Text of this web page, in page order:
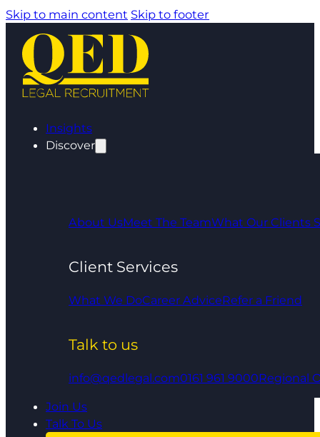
Skip to main content Skip to footer
Insights
Discover
About UsMeet The TeamWhat Our Clients
Client Services
What We DoCareer AdviceRefer a Friend
Talk to us
info@qedlegal.com0161 961 9000Regional
Join Us
Talk To Us